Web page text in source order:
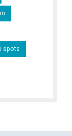
spots